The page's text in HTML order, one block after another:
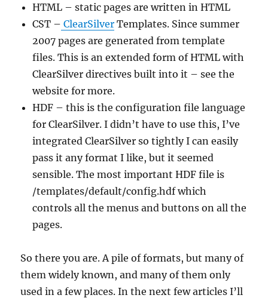
HTML – static pages are written in HTML
CST – ClearSilver Templates. Since summer
2007 pages are generated from template
files. This is an extended form of HTML with
ClearSilver directives built into it – see the
website for more.
HDF – this is the configuration file language
for ClearSilver. I didn’t have to use this, I’ve
integrated ClearSilver so tightly I can easily
pass it any format I like, but it seemed
sensible. The most important HDF file is
/templates/default/config.hdf which
controls all the menus and buttons on all the
pages.
So there you are. A pile of formats, but many of
them widely known, and many of them only
used in a few places. In the next few articles I’ll